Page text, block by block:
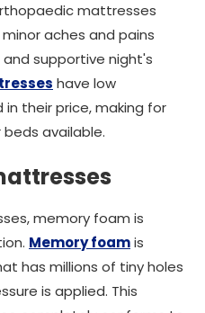
mattresses
aches and pains
supportive night's
have low
their price, making for
available.
memory foam is
Memory foamis
has millions of tiny holes
is applied. This